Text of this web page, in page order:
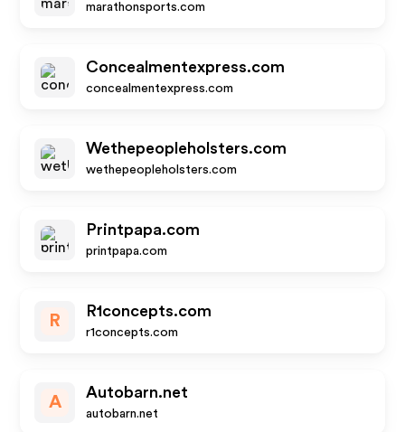
marathonsports.com
Concealmentexpress.com
concealmentexpress.com
Wethepeopleholsters.com
wethepeopleholsters.com
Printpapa.com
printpapa.com
R
R1concepts.com
r1concepts.com
A
Autobarn.net
autobarn.net